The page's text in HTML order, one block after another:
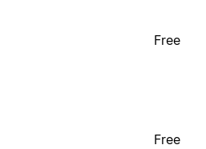
Free
Free